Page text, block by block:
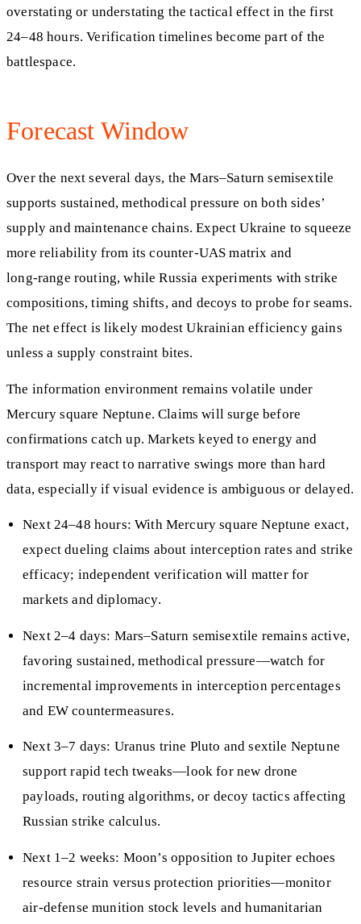
overstating or understating the tactical effect in the first
24–48 hours. Verification timelines become part of the
battlespace.
Forecast Window
Over the next several days, the Mars–Saturn semisextile
supports sustained, methodical pressure on both sides’
supply and maintenance chains. Expect Ukraine to squeeze
more reliability from its counter‑UAS matrix and
long‑range routing, while Russia experiments with strike
compositions, timing shifts, and decoys to probe for seams.
The net effect is likely modest Ukrainian efficiency gains
unless a supply constraint bites.
The information environment remains volatile under
Mercury square Neptune. Claims will surge before
confirmations catch up. Markets keyed to energy and
transport may react to narrative swings more than hard
data, especially if visual evidence is ambiguous or delayed.
Next 24–48 hours: With Mercury square Neptune exact,
expect dueling claims about interception rates and strike
efficacy; independent verification will matter for
markets and diplomacy.
Next 2–4 days: Mars–Saturn semisextile remains active,
favoring sustained, methodical pressure—watch for
incremental improvements in interception percentages
and EW countermeasures.
Next 3–7 days: Uranus trine Pluto and sextile Neptune
support rapid tech tweaks—look for new drone
payloads, routing algorithms, or decoy tactics affecting
Russian strike calculus.
Next 1–2 weeks: Moon’s opposition to Jupiter echoes
resource strain versus protection priorities—monitor
air‑defense munition stock levels and humanitarian